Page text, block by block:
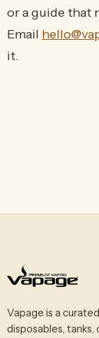
or a guide that
Email
it.
Vapage is a
disposables,